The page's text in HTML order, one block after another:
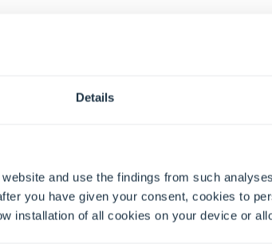
Details
and use the findings from such
you have given your consent, cookies to
installation of all cookies on your device or
Our graduates share their